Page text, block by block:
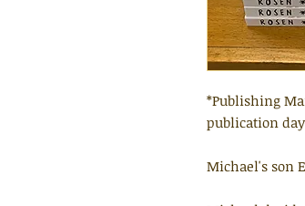
*Publishing
publication
Michael's son